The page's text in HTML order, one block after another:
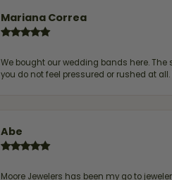
Mariana Correa
We bought our wedding bands here.
you do not feel pressured or rushed at
Abe
Moore Jewelers has been my go to